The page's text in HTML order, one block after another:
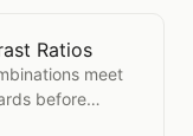
Ratios
Ratios
meet
before